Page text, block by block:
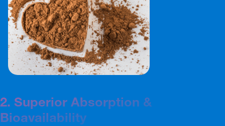
2. Superior Absorption &
Bioavailability